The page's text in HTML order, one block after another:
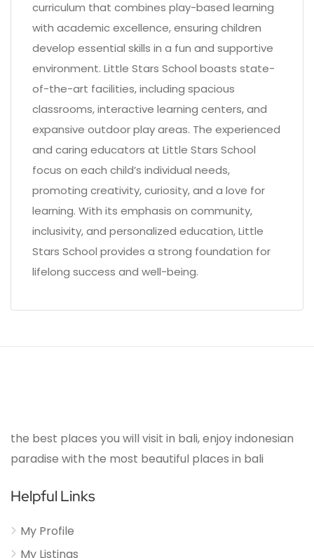
curriculum that combines play-based learning
with academic excellence, ensuring children
develop essential skills in a fun and supportive
environment. Little Stars School boasts state-
of-the-art facilities, including spacious
classrooms, interactive learning centers, and
expansive outdoor play areas. The experienced
and caring educators at Little Stars School
focus on each child’s individual needs,
promoting creativity, curiosity, and a love for
learning. With its emphasis on community,
inclusivity, and personalized education, Little
Stars School provides a strong foundation for
lifelong success and well-being.
the best places you will visit in bali, enjoy indonesian
paradise with the most beautiful places in bali
Helpful Links
My Profile
My Listings